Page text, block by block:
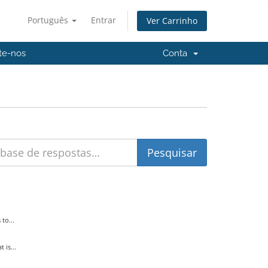
Português Entrar Ver Carrinho
nos Conta
to...
is...